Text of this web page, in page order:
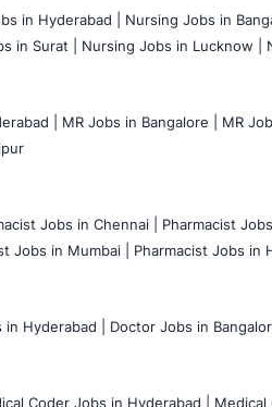
in Hyderabad | Nursing Jobs in
in Surat | Nursing Jobs in Lucknow |
| MR Jobs in Bangalore | MR
Jobs in Chennai | Pharmacist
Jobs in Mumbai | Pharmacist Jobs in
Hyderabad | Doctor Jobs in
Coder Jobs in Hyderabad | Medical